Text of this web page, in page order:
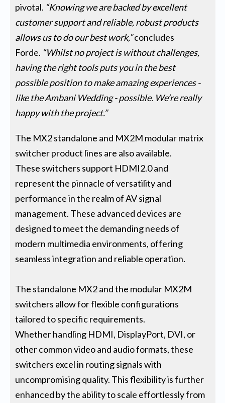
pivotal. “Knowing we are backed by excellent
customer support and reliable, robust products
allows us to do our best work,”concludes
Forde. “Whilst no project is without challenges,
having the right tools puts you in the best
possible position to make amazing experiences -
like the Ambani Wedding - possible. We’re really
happy with the project.”
The MX2 standalone and MX2M modular matrix
switcher product lines are also available.
These switchers support HDMI2.0 and
represent the pinnacle of versatility and
performance in the realm of AV signal
management. These advanced devices are
designed to meet the demanding needs of
modern multimedia environments, offering
seamless integration and reliable operation.
The standalone MX2 and the modular MX2M
switchers allow for flexible configurations
tailored to specific requirements.
Whether handling HDMI, DisplayPort, DVI, or
other common video and audio formats, these
switchers excel in routing signals with
uncompromising quality. This flexibility is further
enhanced by the ability to scale effortlessly from